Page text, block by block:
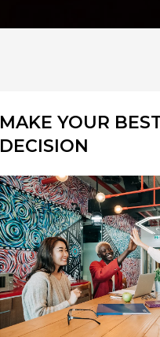
MAKE YOUR
DECISION